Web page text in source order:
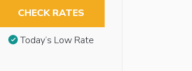
CHECK RATES
Today’s Low Rate